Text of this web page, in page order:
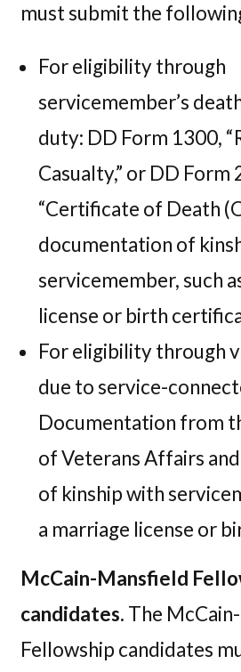
must submit the
For eligibility through
servicemember’s
duty: DD Form 1300,
Casualty,” or DD Form
“Certificate of Death
documentation of
servicemember, such
license or birth
For eligibility through
due to service-
Documentation from
of Veterans Affairs
of kinship with
a marriage license or
McCain-Mansfield
candidates. The
Fellowship candidates